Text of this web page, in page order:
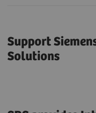
Support
Solutions